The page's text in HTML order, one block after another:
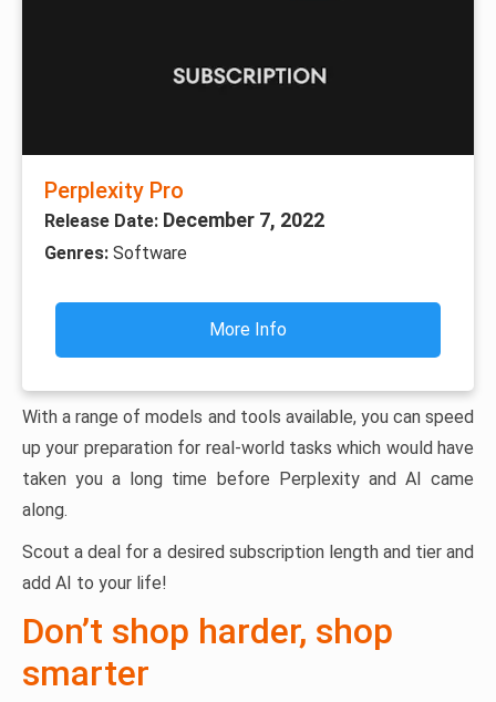
Perplexity Pro
Release Date: December 7, 2022
Genres: Software
More Info
With a range of models and tools available, you can speed
up your preparation for real-world tasks which would have
taken you a long time before Perplexity and AI came
along.
Scout a deal for a desired subscription length and tier and
add AI to your life!
Don’t shop harder, shop
smarter